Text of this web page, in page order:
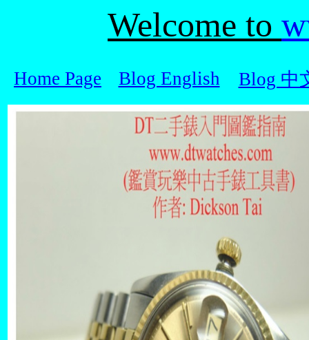
Welcome to
Home Page Blog English Blog 中